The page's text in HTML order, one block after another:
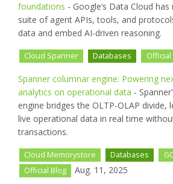
foundations - Google’s Data Cloud
suite of agent APIs, tools, and
data and embed AI-driven reasoning.
Cloud Spanner Databases Official
Spanner columnar engine: Powering
analytics on operational data -
engine bridges the OLTP-OLAP divide,
live operational data in real time
transactions.
Cloud Memorystore Databases
Official Blog
Aug. 11, 2025